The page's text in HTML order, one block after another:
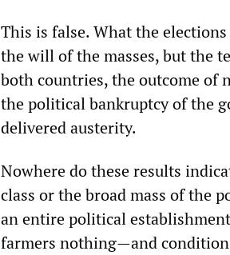
This is false. What the
the will of the masses, but the
both countries, the outcome of
the political bankruptcy of the
delivered austerity.
Nowhere do these results
class or the broad mass of the
an entire political
farmers nothing—and